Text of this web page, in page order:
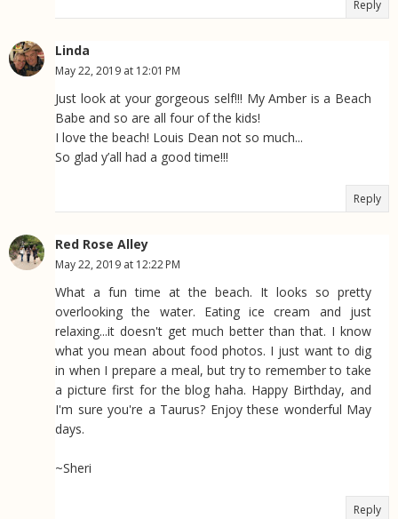
Reply
Linda
May 22, 2019 at 12:01 PM
Just look at your gorgeous self!!! My Amber is a Beach
Babe and so are all four of the kids!
I love the beach! Louis Dean not so much...
So glad y’all had a good time!!!
Reply
Red Rose Alley
May 22, 2019 at 12:22 PM
What a fun time at the beach. It looks so pretty
overlooking the water. Eating ice cream and just
relaxing...it doesn't get much better than that. I know
what you mean about food photos. I just want to dig
in when I prepare a meal, but try to remember to take
a picture first for the blog haha. Happy Birthday, and
I'm sure you're a Taurus? Enjoy these wonderful May
days.
~Sheri
Reply